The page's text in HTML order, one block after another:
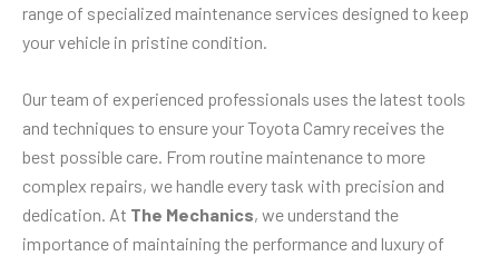
range of specialized maintenance services designed to keep
your vehicle in pristine condition.
Our team of experienced professionals uses the latest tools
and techniques to ensure your Toyota Camry receives the
best possible care. From routine maintenance to more
complex repairs, we handle every task with precision and
dedication. At The Mechanics, we understand the
importance of maintaining the performance and luxury of